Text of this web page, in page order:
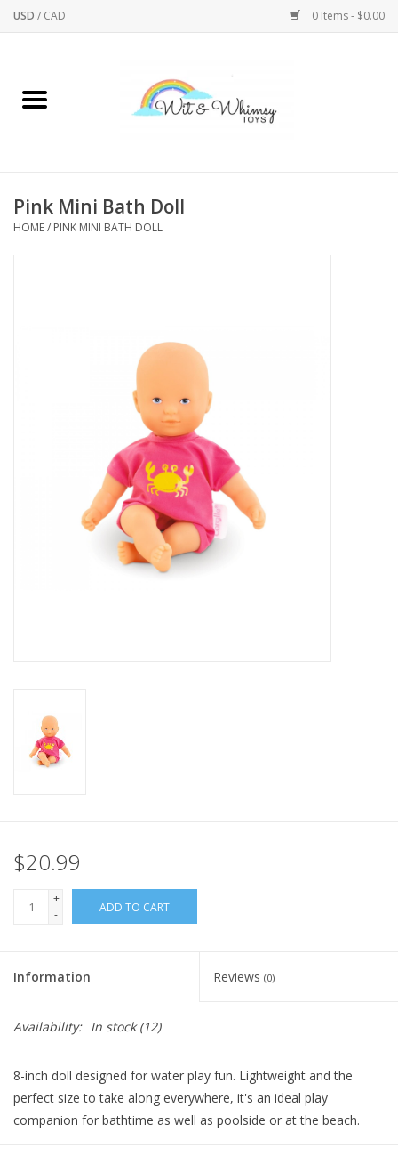
USD / CAD 0 Items - $0.00
Home
Baby/Toddler
Music
Sensory/Fidget
Science
Skill Building
Stickers
Pink Mini Bath Doll
HOME/ PINK MINI BATH DOLL
$20.99
+
-
ADD TO CART
Information Reviews (0)
Availability: In stock(12)
8-inch doll designed for water play fun. Lightweight and the
perfect size to take along everywhere, it's an ideal play
companion for bathtime as well as poolside or at the beach.